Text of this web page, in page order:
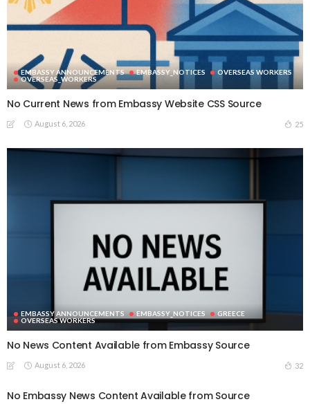
EMBASSY ANNOUNCEMENTS EMBASSY_NOTICES
OVERSEAS WORKERS
OVERSEAS_WORKERS
No Current News from Embassy Website CSS Source
August 6, 2026 25
EMBASSY ANNOUNCEMENTS EMBASSY_NOTICES
GREECE
OVERSEAS WORKERS
No News Content Available from Embassy Source
August 6, 2026 32
No Embassy News Content Available from Source